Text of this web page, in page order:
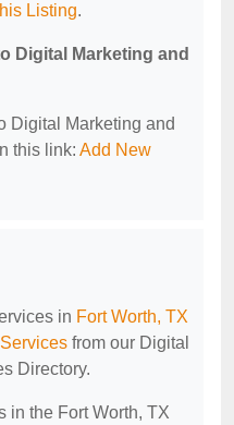
Listing.
Digital Marketing and
Digital Marketing and
this link: Add New
in Fort Worth, TX
from our Digital
Directory.
in the Fort Worth, TX